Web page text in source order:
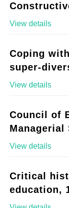
View details
Coping
super-
View details
Council of
Managerial
View details
Critical
education,